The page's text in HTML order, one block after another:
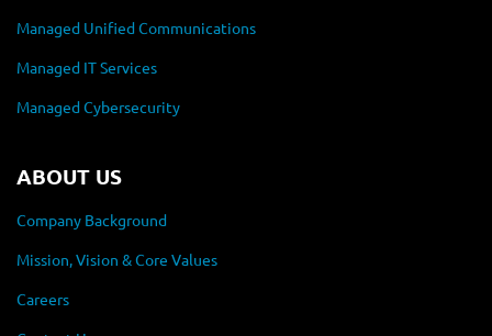
Managed Unified Communications
Managed IT Services
Managed Cybersecurity
ABOUT US
Company Background
Mission, Vision & Core Values
Careers